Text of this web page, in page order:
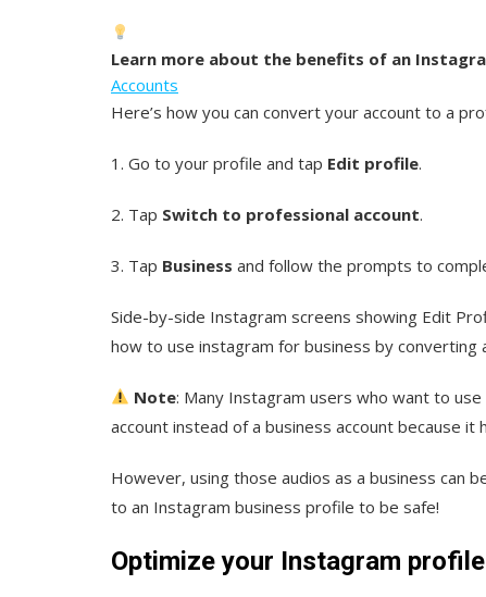
Learn more about the benefits of an
Accounts
Here’s how you can convert your account to a
1. Go to your profile and tap Edit profile.
2. Tap Switch to professional account.
3. Tap Business and follow the prompts to
Side-by-side Instagram screens showing Edit
how to use instagram for business by converting
Note: Many Instagram users who want to
account instead of a business account because it
However, using those audios as a business can
to an Instagram business profile to be safe!
Optimize your Instagram profile